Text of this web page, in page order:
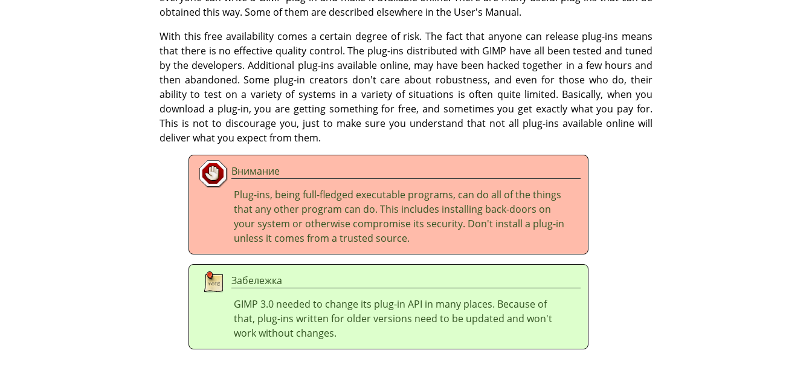
obtained this way. Some of them are described elsewhere in the User's Manual.
With this free availability comes a certain degree of risk. The fact that anyone can release plug-ins means
that there is no effective quality control. The plug-ins distributed with GIMP have all been tested and tuned
by the developers. Additional plug-ins available online, may have been hacked together in a few hours and
then abandoned. Some plug-in creators don't care about robustness, and even for those who do, their
ability to test on a variety of systems in a variety of situations is often quite limited. Basically, when you
download a plug-in, you are getting something for free, and sometimes you get exactly what you pay for.
This is not to discourage you, just to make sure you understand that not all plug-ins available online will
deliver what you expect from them.
Внимание
Plug-ins, being full-fledged executable programs, can do all of the things
that any other program can do. This includes installing back-doors on
your system or otherwise compromise its security. Don't install a plug-in
unless it comes from a trusted source.
Забележка
GIMP 3.0 needed to change its plug-in API in many places. Because of
that, plug-ins written for older versions need to be updated and won't
work without changes.